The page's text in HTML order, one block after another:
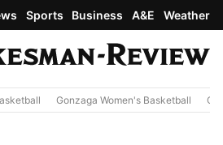
Sports Business A&E Weather
Gonzaga Women's Basketball